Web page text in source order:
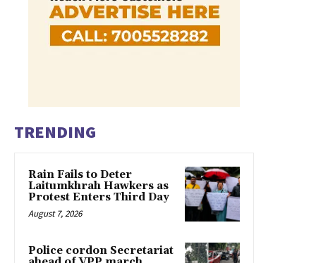
TRENDING
Rain Fails to Deter
Laitumkhrah Hawkers as
Protest Enters Third Day
August 7, 2026
Police cordon Secretariat